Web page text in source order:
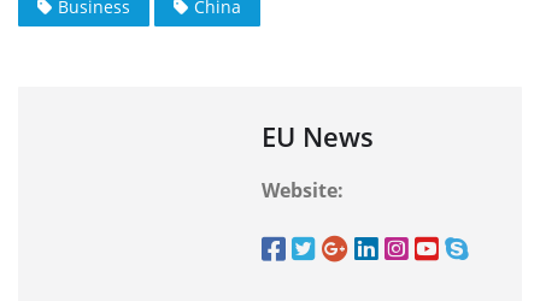
Business China
EU News
Website: